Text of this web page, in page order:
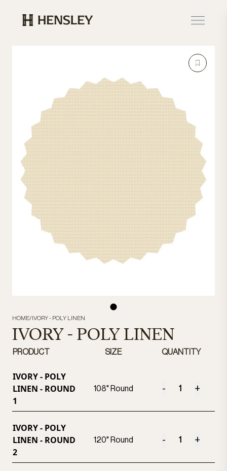
Hensley Event Resources
HOME/IVORY - POLY LINEN
IVORY - POLY LINEN
PRODUCT SIZE QUANTITY
IVORY - POLY
LINEN - ROUND
1
108" Round - +
IVORY - POLY
LINEN - ROUND
2
120" Round - +